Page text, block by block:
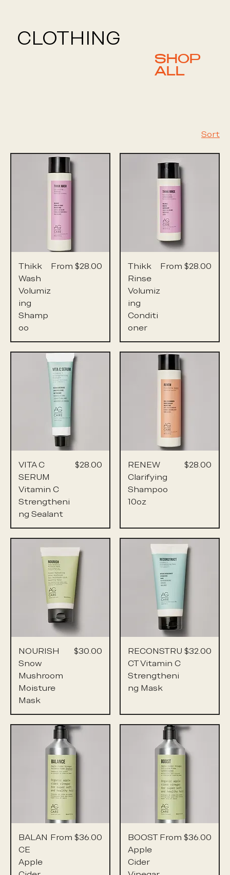
Sort
Thikk
Wash
Volumiz
ing
Shamp
oo
From $28.00
Sale Price
Thikk
Rinse
Volumiz
ing
Conditi
oner
From $28.00
Sale Price
VITA C
SERUM
Vitamin C
Strengtheni
ng Sealant
Price
$28.00
RENEW
Clarifying
Shampoo
10oz
Price
$28.00
NOURISH
Snow
Mushroom
Moisture
Mask
Price
$30.00
RECONSTRU
CT Vitamin C
Strengtheni
ng Mask
Price
$32.00
BALAN
CE
Apple
From $36.00
Sale Price
BOOST
Apple
Cider
From $36.00
Sale Price
CLOTHING
SHOP
ALL